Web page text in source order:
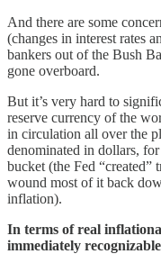
And there are some
(changes in interest rates
bankers out of the Bush
gone overboard.
But it’s very hard to
reserve currency of the
in circulation all over the
denominated in dollars,
bucket (the Fed
wound most of it back
inflation).
In terms of real
immediately